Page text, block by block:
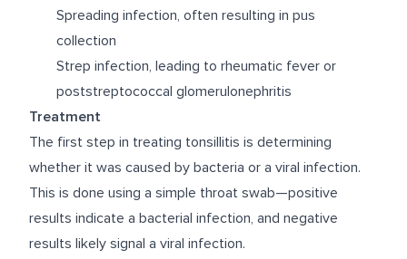
Spreading infection, often resulting in pus
collection
Strep infection, leading to rheumatic fever or
poststreptococcal glomerulonephritis
Treatment
The first step in treating tonsillitis is determining
whether it was caused by bacteria or a viral infection.
This is done using a simple throat swab—positive
results indicate a bacterial infection, and negative
results likely signal a viral infection.